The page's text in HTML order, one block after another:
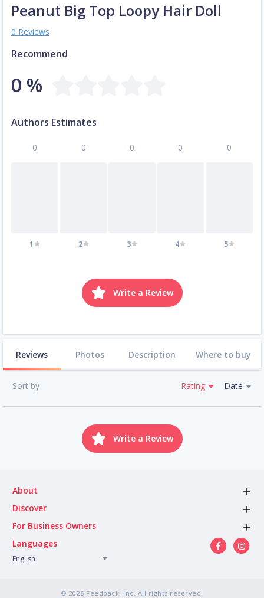
Peanut Big Top Loopy Hair Doll
0 Reviews
Recommend
0 %
Authors Estimates
0
1
0
2
0
3
0
4
0
5
Write a Review
Reviews Photos Description Where to buy
Sort by Rating Date
Write a Review
About
Discover
For Business Owners
Languages
English
© 2026 Feedback, Inc. All rights reserved.